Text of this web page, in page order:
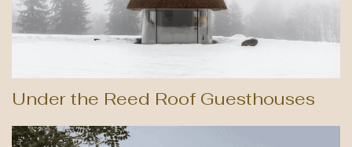
Under the Reed Roof Guesthouses